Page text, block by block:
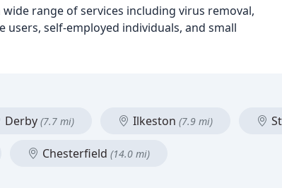
range of services including virus removal,
self-employed individuals, and small
Derby (7.7 mi) Ilkeston (7.9 mi)
Chesterfield (14.0 mi)